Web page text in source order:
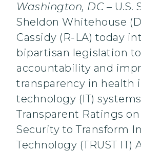
Washington, DC– U.S.
Sheldon Whitehouse
Cassidy (R-LA) today
bipartisan legislation
accountability and
transparency in health
technology (IT)
Transparent Ratings
Security to Transform
Technology (TRUST IT)